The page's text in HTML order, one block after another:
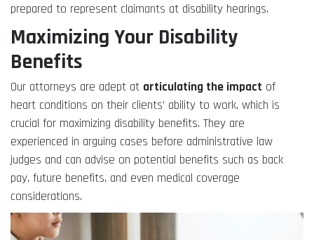
prepared to represent claimants at disability hearings.
Maximizing Your Disability
Benefits
Our attorneys are adept at articulating the impact of
heart conditions on their clients’ ability to work, which is
crucial for maximizing disability benefits. They are
experienced in arguing cases before administrative law
judges and can advise on potential benefits such as back
pay, future benefits, and even medical coverage
considerations.